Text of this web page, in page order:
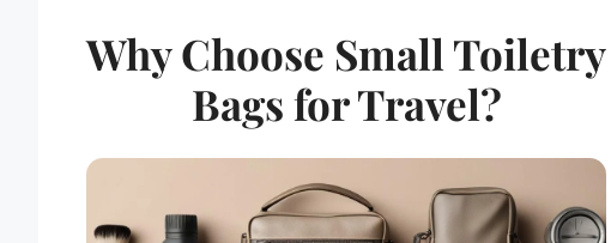
Why Choose Small Toiletry
Bags for Travel?